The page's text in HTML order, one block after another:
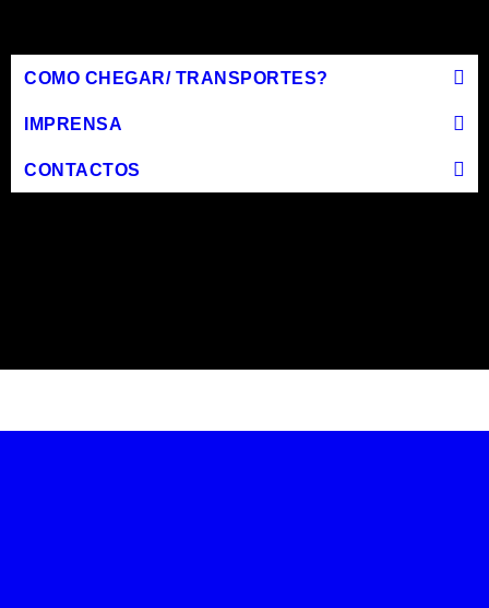
COMO CHEGAR/ TRANSPORTES?
IMPRENSA
CONTACTOS